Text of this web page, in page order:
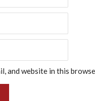
and website in this